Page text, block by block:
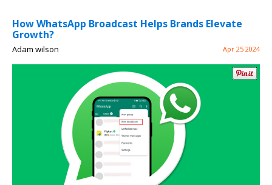
How WhatsApp Broadcast Helps Brands Elevate
Growth?
Adam wilson Apr 25 2024